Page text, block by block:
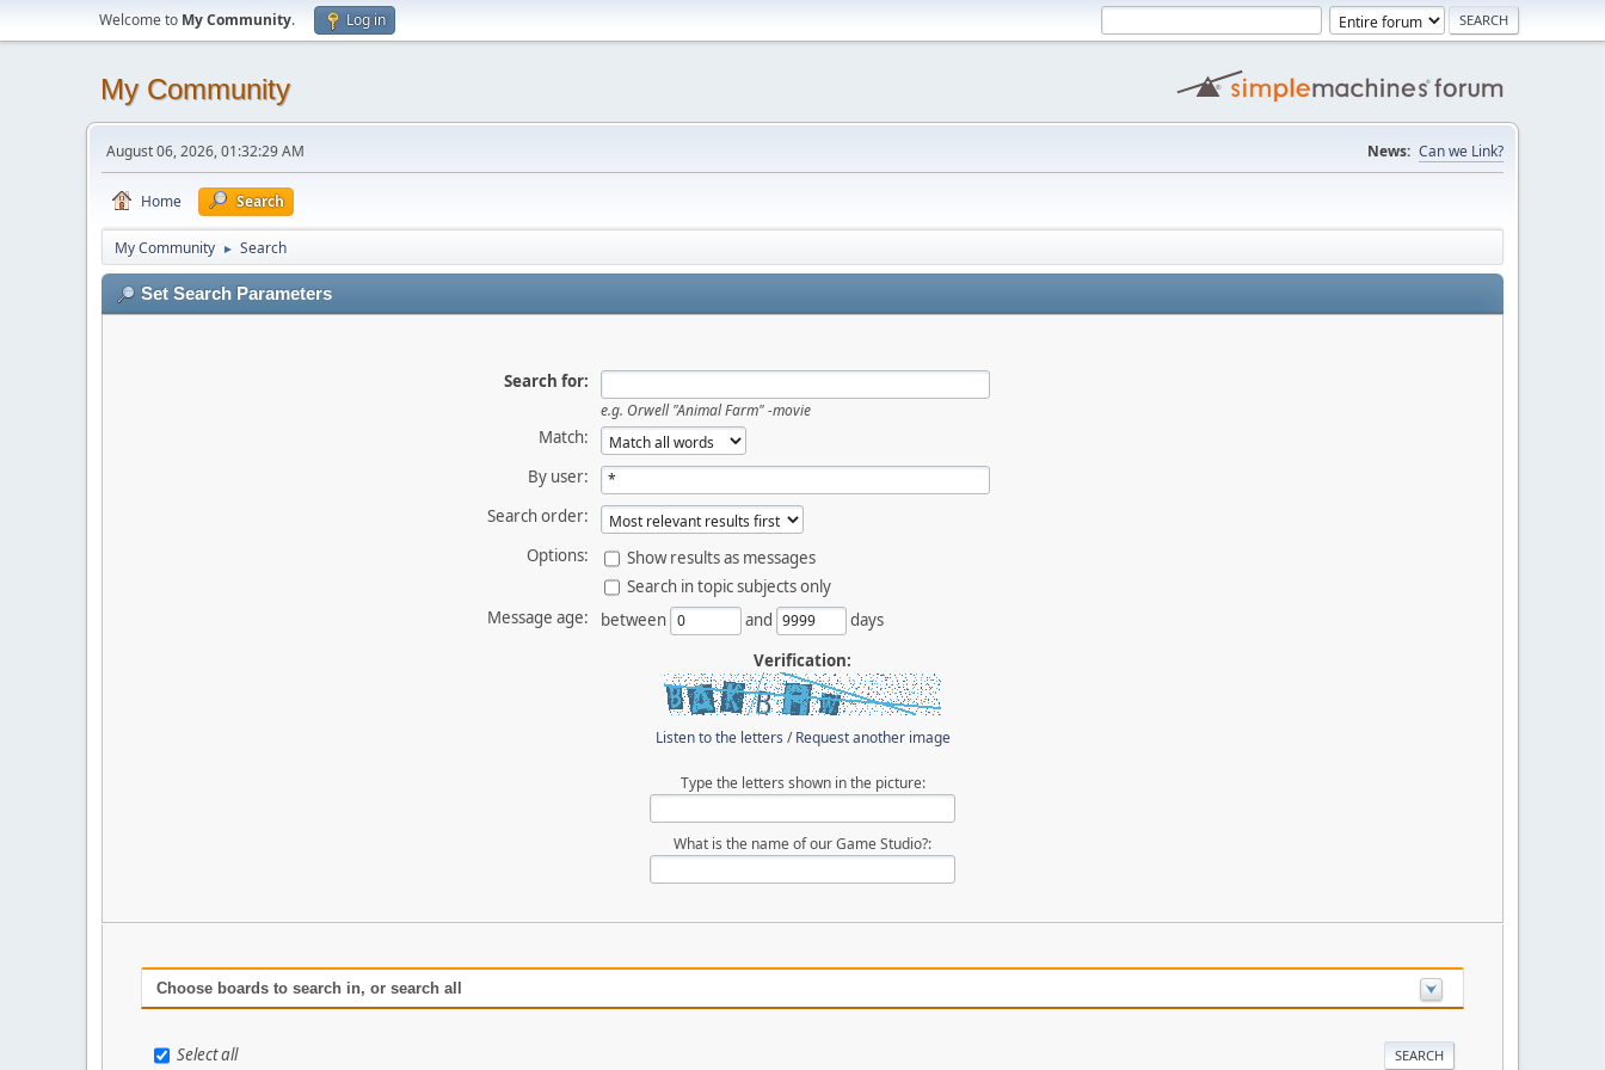
Welcome to My Community. Log in
My Community
August 06, 2026, 01:32:29 AM News: Can we Link?
Home Search
My Community ► Search
Set Search Parameters
Search for:
e.g. Orwell "Animal Farm" -movie
Match:
By user:
Search order:
Options:
Show results as messages
Search in topic subjects only
Message age:
between and
days
Verification:
Listen to the letters /Request another image
Type the letters shown in the picture:
What is the name of our Game Studio?:
Choose boards to search in, or search all
Select all